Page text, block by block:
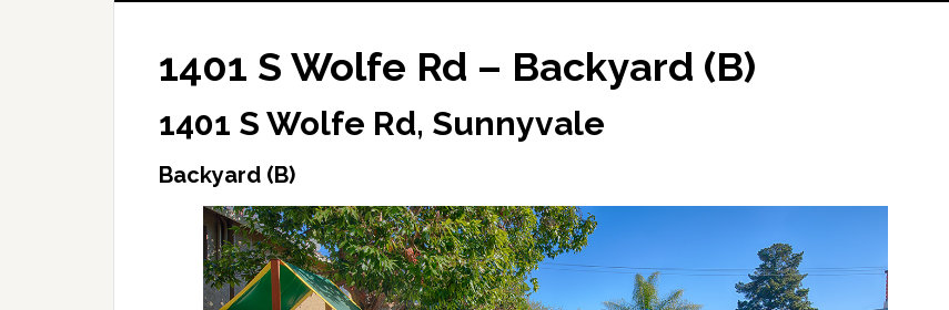
1401 S Wolfe Rd – Backyard (B)
1401 S Wolfe Rd, Sunnyvale
Backyard (B)